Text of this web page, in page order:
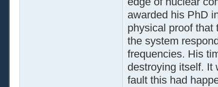
awarded his PhD
physical proof that
the system
frequencies. His
destroying itself. It
fault this had